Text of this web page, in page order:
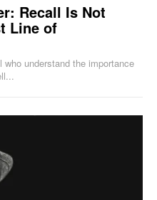
Recall Is Not
Line of
understand the importance